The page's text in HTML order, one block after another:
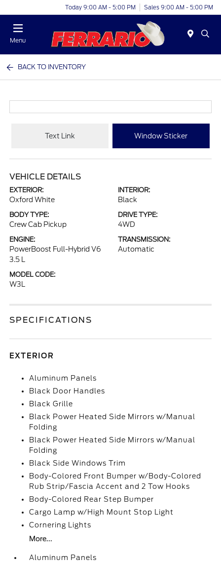
Today 9:00 AM - 5:00 PM Sales 9:00 AM - 5:00 PM
Menu
BACK TO INVENTORY
Text Link Window Sticker
VEHICLE DETAILS
EXTERIOR:
Oxford White
INTERIOR:
Black
BODY TYPE:
Crew Cab Pickup
DRIVE TYPE:
4WD
ENGINE:
PowerBoost Full-Hybrid V6
3.5 L
TRANSMISSION:
Automatic
MODEL CODE:
W3L
SPECIFICATIONS
EXTERIOR
Aluminum Panels
Black Door Handles
Black Grille
Black Power Heated Side Mirrors w/Manual
Folding
Black Power Heated Side Mirrors w/Manual
Folding
Black Side Windows Trim
Body-Colored Front Bumper w/Body-Colored
Rub Strip/Fascia Accent and 2 Tow Hooks
Body-Colored Rear Step Bumper
Cargo Lamp w/High Mount Stop Light
Cornering Lights
More...
Aluminum Panels